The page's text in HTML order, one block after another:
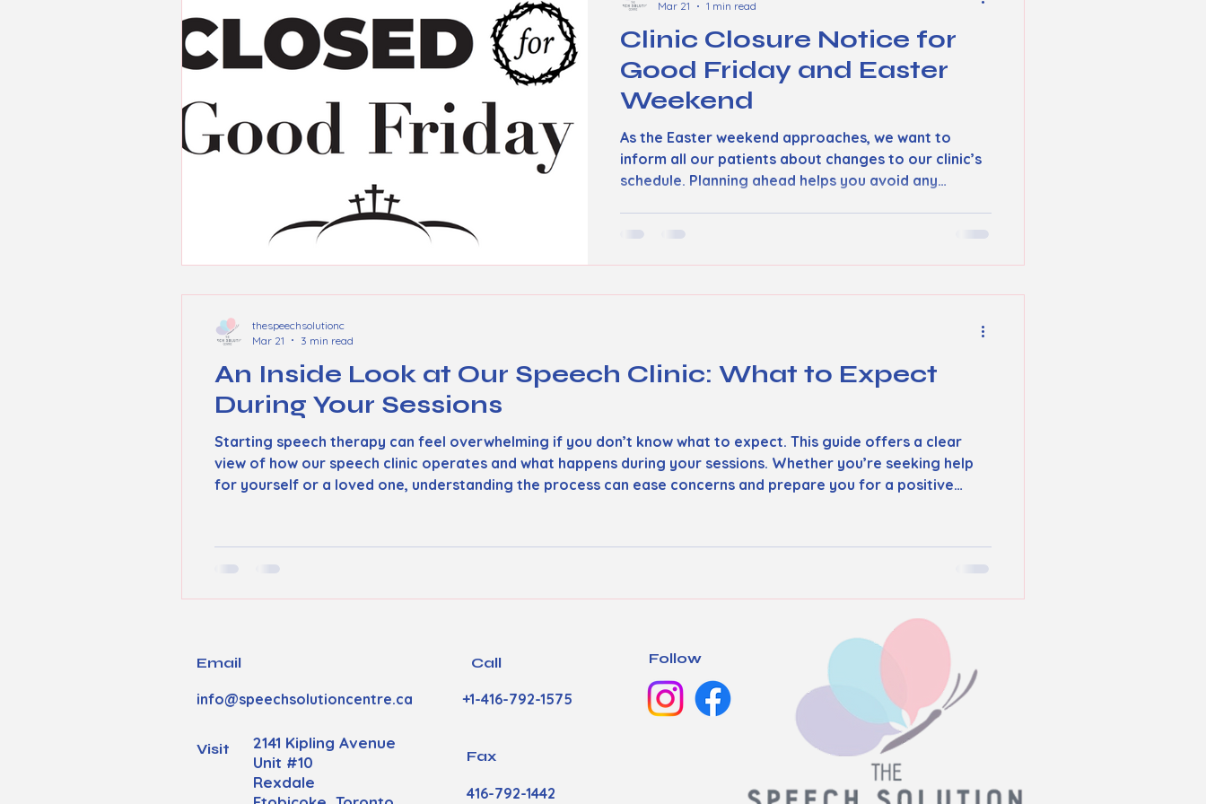
Clinic Closure Notice for
Good Friday and Easter
Weekend
As the Easter weekend approaches, we want to
inform all our patients about changes to our clinic’s
schedule. Planning ahead helps you avoid any
appointments or walk-in services will be available on
Mar 21
1 min read
An Inside Look at Our Speech Clinic: What to Expect
During Your Sessions
Starting speech therapy can feel overwhelming if you don’t know what to expect. This guide offers a clear
view of how our speech clinic operates and what happens during your sessions. Whether you’re seeking help
for yourself or a loved one, understanding the process can ease concerns and prepare you for a positive
thespeechsolutionc
Mar 21
3 min read
Email
info@speechsolutioncentre.ca
Visit
2141 Kipling Avenue
Unit #10
Rexdale
Call
+1-416-792-1575
Follow
416-792-1442
Fax